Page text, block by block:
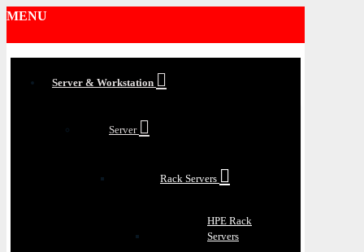
MENU
Server & Workstation
Server
Rack Servers
HPE Rack
Servers